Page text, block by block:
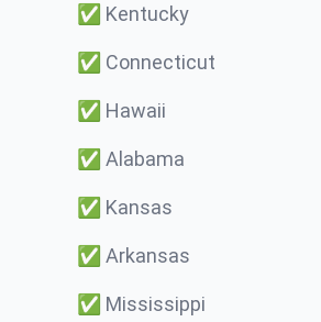
✅ Kentucky
✅ Connecticut
✅ Hawaii
✅ Alabama
✅ Kansas
✅ Arkansas
✅ Mississippi